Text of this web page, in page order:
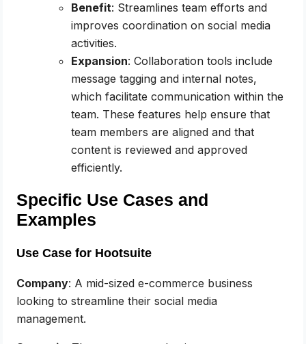
Benefit: Streamlines team efforts and
improves coordination on social media
activities.
Expansion: Collaboration tools include
message tagging and internal notes,
which facilitate communication within the
team. These features help ensure that
team members are aligned and that
content is reviewed and approved
efficiently.
Specific Use Cases and
Examples
Use Case for Hootsuite
Company: A mid-sized e-commerce business
looking to streamline their social media
management.